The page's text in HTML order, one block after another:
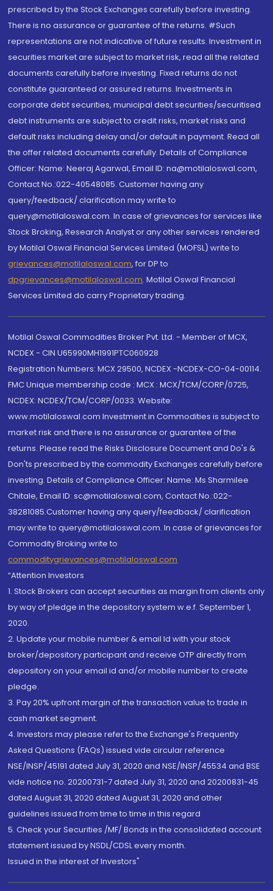
prescribed by the Stock Exchanges carefully before investing.
There is no assurance or guarantee of the returns. #Such
representations are not indicative of future results. Investment in
securities market are subject to market risk, read all the related
documents carefully before investing. Fixed returns do not
constitute guaranteed or assured returns. Investments in
corporate debt securities, municipal debt securities/securitised
debt instruments are subject to credit risks, market risks and
default risks including delay and/or default in payment. Read all
the offer related documents carefully. Details of Compliance
Officer: Name: Neeraj Agarwal, Email ID: na@motilaloswal.com,
Contact No.:022-40548085. Customer having any
query/feedback/ clarification may write to
query@motilaloswal.com. In case of grievances for services like
Stock Broking, Research Analyst or any other services rendered
by Motilal Oswal Financial Services Limited (MOFSL) write to
grievances@motilaloswal.com, for DP to
dpgrievances@motilaloswal.com, Motilal Oswal Financial
Services Limited do carry Proprietary trading.
Motilal Oswal Commodities Broker Pvt. Ltd. - Member of MCX,
NCDEX - CIN U65990MH1991PTC060928
Registration Numbers: MCX 29500, NCDEX -NCDEX-CO-04-00114.
FMC Unique membership code : MCX : MCX/TCM/CORP/0725,
NCDEX: NCDEX/TCM/CORP/0033. Website:
www.motilaloswal.com Investment in Commodities is subject to
market risk and there is no assurance or guarantee of the
returns. Please read the Risks Disclosure Document and Do's &
Don'ts prescribed by the commodity Exchanges carefully before
investing. Details of Compliance Officer: Name: Ms Sharmilee
Chitale, Email ID: sc@motilaloswal.com, Contact No.:022-
38281085.Customer having any query/feedback/ clarification
may write to query@motilaloswal.com. In case of grievances for
Commodity Broking write to
commoditygrievances@motilaloswal.com
“Attention Investors
1. Stock Brokers can accept securities as margin from clients only
by way of pledge in the depository system w.e.f. September 1,
2020.
2. Update your mobile number & email Id with your stock
broker/depository participant and receive OTP directly from
depository on your email id and/or mobile number to create
pledge.
3. Pay 20% upfront margin of the transaction value to trade in
cash market segment.
4. Investors may please refer to the Exchange's Frequently
Asked Questions (FAQs) issued vide circular reference
NSE/INSP/45191 dated July 31, 2020 and NSE/INSP/45534 and BSE
vide notice no. 20200731-7 dated July 31, 2020 and 20200831-45
dated August 31, 2020 dated August 31, 2020 and other
guidelines issued from time to time in this regard
5. Check your Securities /MF/ Bonds in the consolidated account
statement issued by NSDL/CDSL every month.
Issued in the interest of Investors"